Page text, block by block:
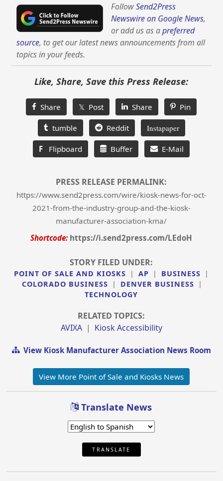
FollowSend2Press
Newswire on Google News,
or add us as apreferred
source, to get our latest news announcements from all
topics in your feeds.
Like, Share, Save this Press Release:
Share 𝕏 Post Share Pin
tumble Reddit Instapaper
F Flipboard Buffer E-Mail
PRESS RELEASE PERMALINK:
https://www.send2press.com/wire/kiosk-news-for-oct-
2021-from-the-industry-group-and-the-kiosk-
manufacturer-association-kma/
Shortcode: https://i.send2press.com/LEdoH
STORY FILED UNDER:
POINT OF SALE AND KIOSKS | AP | BUSINESS
|
COLORADO BUSINESS
| DENVER BUSINESS
|
TECHNOLOGY
RELATED TOPICS:
AVIXA| Kiosk Accessibility
View Kiosk Manufacturer Association News Room
View More Point of Sale and Kiosks News
Translate News
TRANSLATE